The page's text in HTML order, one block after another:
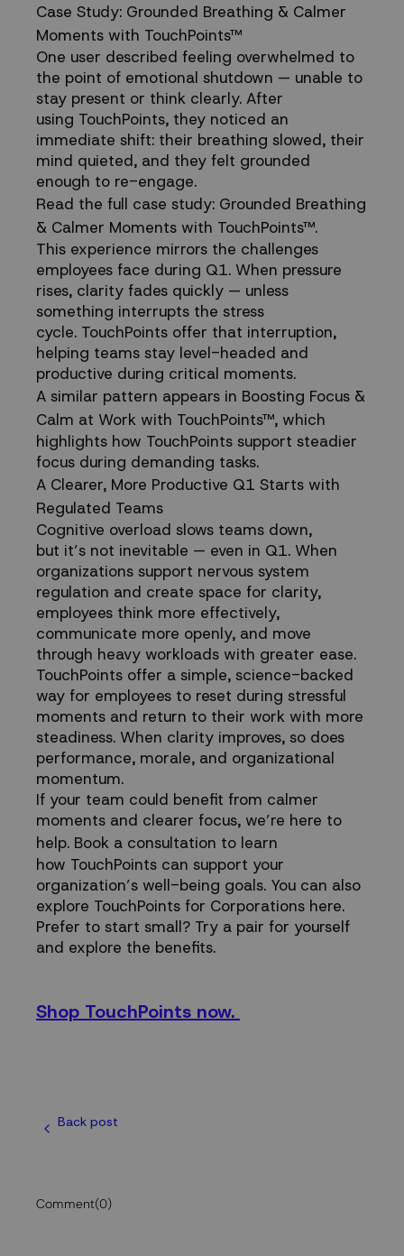
Case Study: Grounded Breathing & Calmer
Moments with TouchPoints™
One user described feeling overwhelmed to
the point of emotional shutdown — unable to
stay present or think clearly. After
using TouchPoints, they noticed an
immediate shift: their breathing slowed, their
mind quieted, and they felt grounded
enough to re-engage.
Read the full case study: Grounded Breathing
& Calmer Moments with TouchPoints™.
This experience mirrors the challenges
employees face during Q1. When pressure
rises, clarity fades quickly — unless
something interrupts the stress
cycle. TouchPoints offer that interruption,
helping teams stay level-headed and
productive during critical moments.
A similar pattern appears in Boosting Focus &
Calm at Work with TouchPoints™, which
highlights how TouchPoints support steadier
focus during demanding tasks.
A Clearer, More Productive Q1 Starts with
Regulated Teams
Cognitive overload slows teams down,
but it’s not inevitable — even in Q1. When
organizations support nervous system
regulation and create space for clarity,
employees think more effectively,
communicate more openly, and move
through heavy workloads with greater ease.
TouchPoints offer a simple, science-backed
way for employees to reset during stressful
moments and return to their work with more
steadiness. When clarity improves, so does
performance, morale, and organizational
momentum.
If your team could benefit from calmer
moments and clearer focus, we’re here to
help. Book a consultation to learn
how TouchPoints can support your
organization’s well-being goals. You can also
explore TouchPoints for Corporations here.
Prefer to start small? Try a pair for yourself
and explore the benefits.
Shop TouchPoints now.
Back post
Comment(0)